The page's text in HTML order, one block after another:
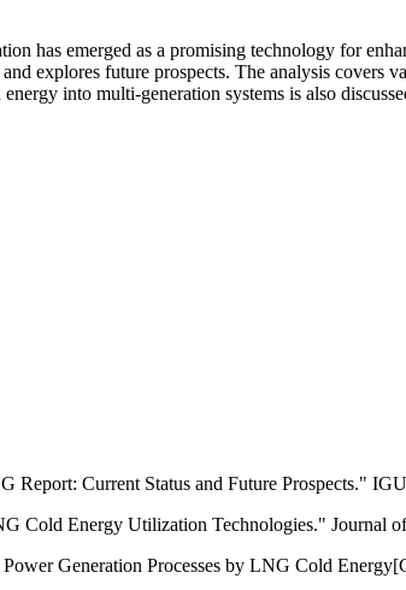
has emerged as a promising technology for
explores future prospects. The analysis
into multi-generation systems is also
Current Status and Future Prospects."
Cold Energy Utilization Technologies." Journal
Generation Processes by LNG Cold